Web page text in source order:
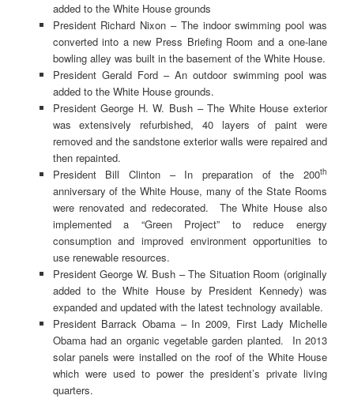
added to the White House grounds
President Richard Nixon – The indoor swimming pool was
converted into a new Press Briefing Room and a one-lane
bowling alley was built in the basement of the White House.
President Gerald Ford – An outdoor swimming pool was
added to the White House grounds.
President George H. W. Bush – The White House exterior
was extensively refurbished, 40 layers of paint were
removed and the sandstone exterior walls were repaired and
then repainted.
President Bill Clinton – In preparation of the 200th
anniversary of the White House, many of the State Rooms
were renovated and redecorated. The White House also
implemented a “Green Project” to reduce energy
consumption and improved environment opportunities to
use renewable resources.
President George W. Bush – The Situation Room (originally
added to the White House by President Kennedy) was
expanded and updated with the latest technology available.
President Barrack Obama – In 2009, First Lady Michelle
Obama had an organic vegetable garden planted. In 2013
solar panels were installed on the roof of the White House
which were used to power the president’s private living
quarters.